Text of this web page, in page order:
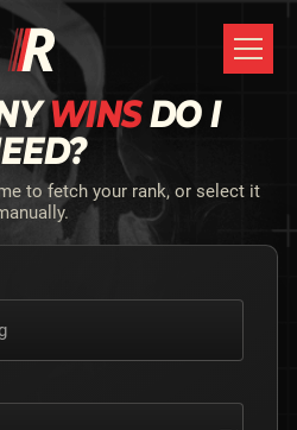
WINSDO I
to fetch your rank, or select it